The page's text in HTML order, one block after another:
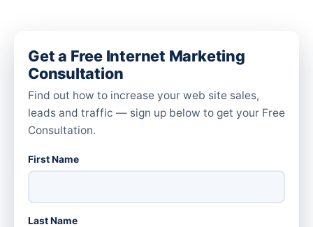
Get a Free Internet Marketing
Consultation
Find out how to increase your web site sales,
leads and traffic — sign up below to get your Free
Consultation.
First Name
Last Name